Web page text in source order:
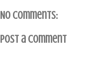
No comments:
Post a Comment